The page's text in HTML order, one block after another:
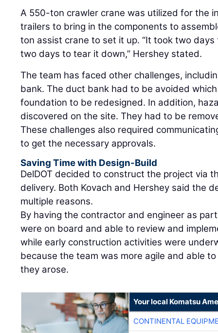
A 550-ton crawler crane was utilized for the
trailers to bring in the components to
ton assist crane to set it up. “It took two
two days to tear it down,” Hershey stated.
The team has faced other challenges,
bank. The duct bank had to be avoided
foundation to be redesigned. In addition,
discovered on the site. They had to be
These challenges also required
to get the necessary approvals.
Saving Time with Design-Build
DelDOT decided to construct the project via
delivery. Both Kovach and Hershey said the
multiple reasons.
By having the contractor and engineer as
were on board and able to review and
while early construction activities were
because the team was more agile and able
they arose.
Your local Komatsu
CONTINENTAL